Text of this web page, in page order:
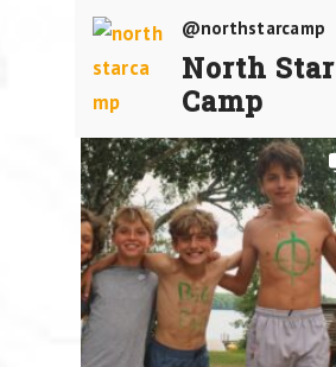
@northstarcamp
North Star
Camp